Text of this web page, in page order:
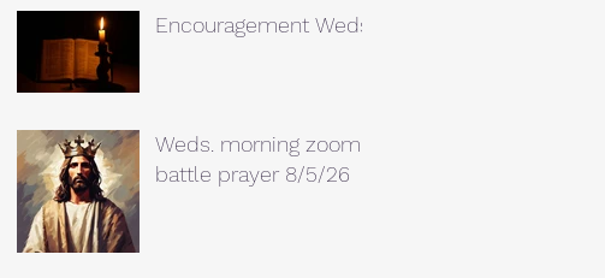
Encouragement Weds.
Weds. morning zoom
battle prayer 8/5/26